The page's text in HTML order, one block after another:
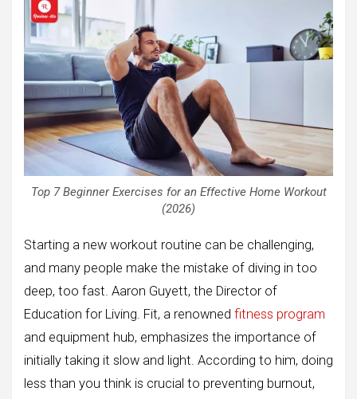
Top 7 Beginner Exercises for an Effective Home Workout
(2026)
Starting a new workout routine can be challenging,
and many people make the mistake of diving in too
deep, too fast. Aaron Guyett, the Director of
Education for Living. Fit, a renowned fitness program
and equipment hub, emphasizes the importance of
initially taking it slow and light. According to him, doing
less than you think is crucial to preventing burnout,